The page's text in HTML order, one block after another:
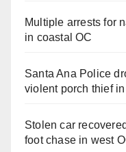
Multiple arrests for
in coastal OC
Santa Ana Police
violent porch thief
Stolen car
foot chase in west